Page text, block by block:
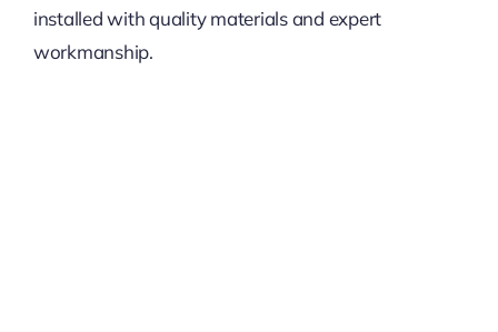
installed with quality materials and expert
workmanship.